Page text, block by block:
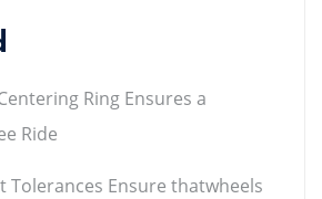
Ring Ensures a
Ride
Tolerances Ensure thatwheels